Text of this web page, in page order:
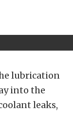
lubrication
into the
leaks,